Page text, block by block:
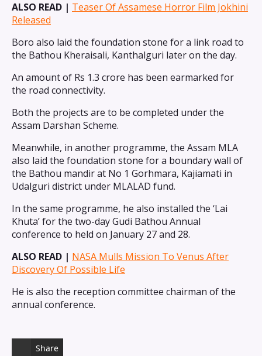
ALSO READ | Teaser Of Assamese Horror Film Jokhini
Released
Boro also laid the foundation stone for a link road to
the Bathou Kheraisali, Kanthalguri later on the day.
An amount of Rs 1.3 crore has been earmarked for
the road connectivity.
Both the projects are to be completed under the
Assam Darshan Scheme.
Meanwhile, in another programme, the Assam MLA
also laid the foundation stone for a boundary wall of
the Bathou mandir at No 1 Gorhmara, Kajiamati in
Udalguri district under MLALAD fund.
In the same programme, he also installed the ‘Lai
Khuta’ for the two-day Gudi Bathou Annual
conference to held on January 27 and 28.
ALSO READ | NASA Mulls Mission To Venus After
Discovery Of Possible Life
He is also the reception committee chairman of the
annual conference.
Share